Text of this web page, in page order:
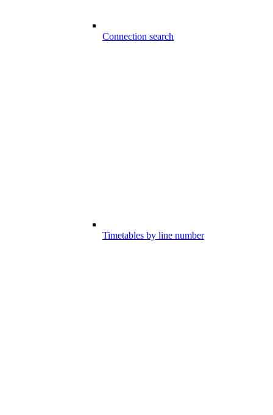
Connection search
Timetables by line number